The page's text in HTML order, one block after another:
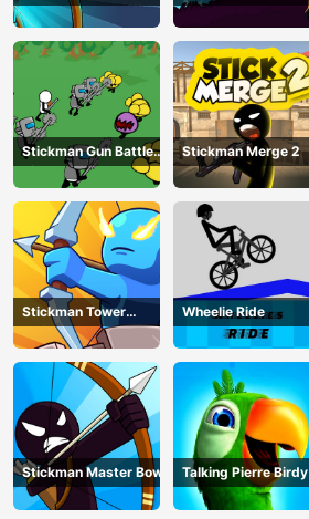
Revenge
Stickman Gun Battle
Simulator
Stickman Merge 2
Stickman Tower
Defender
Wheelie Ride
Stickman Master Bow Talking Pierre Birdy